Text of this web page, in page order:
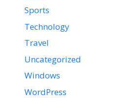
Sports
Technology
Travel
Uncategorized
Windows
WordPress